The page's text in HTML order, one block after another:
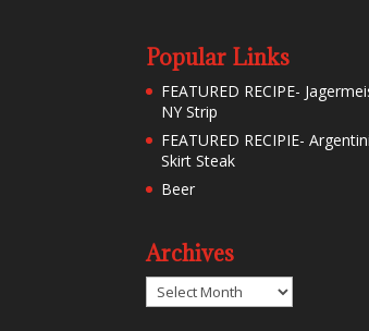
Popular Links
FEATURED RECIPE-
NY Strip
FEATURED RECIPIE-
Skirt Steak
Beer
Archives
Archives